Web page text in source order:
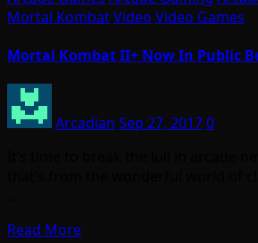
Mortal KombatVideo Video Games
Mortal Kombat II+ Now In Public
Arcadian Sep 27, 20170
Read More